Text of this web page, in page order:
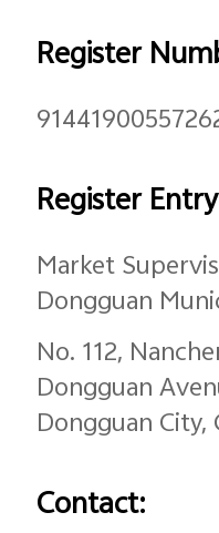
Register
Register
Market
Dongguan
No. 112,
Dongguan
Dongguan
Contact: